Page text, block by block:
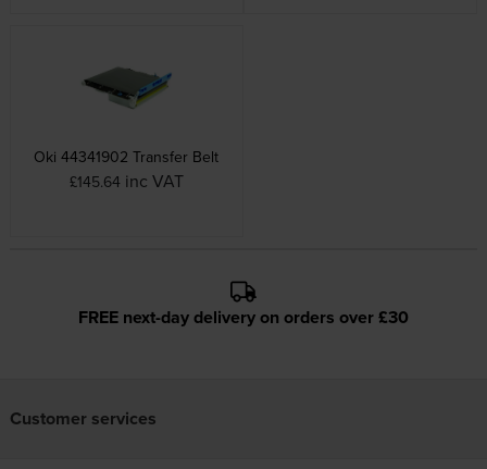
Oki 44341902 Transfer Belt
£145.64 inc VAT
FREE next-day delivery on orders over £30
Customer services